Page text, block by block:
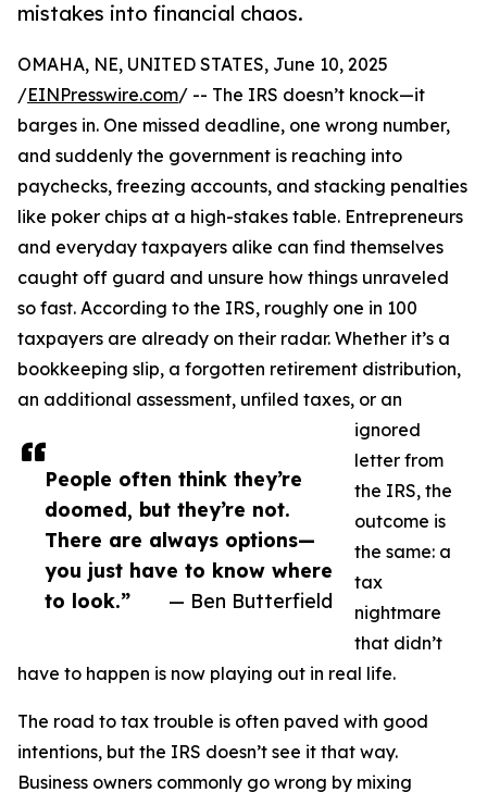
mistakes into financial chaos.
People often think they’re
doomed, but they’re not.
There are always options—
you just have to know where
to look.”
— Ben Butterfield
OMAHA, NE, UNITED STATES, June 10, 2025
/EINPresswire.com/ -- The IRS doesn’t knock—it
barges in. One missed deadline, one wrong number,
and suddenly the government is reaching into
paychecks, freezing accounts, and stacking penalties
like poker chips at a high-stakes table. Entrepreneurs
and everyday taxpayers alike can find themselves
caught off guard and unsure how things unraveled
so fast. According to the IRS, roughly one in 100
taxpayers are already on their radar. Whether it’s a
bookkeeping slip, a forgotten retirement distribution,
an additional assessment, unfiled taxes, or an
ignored
letter from
the IRS, the
outcome is
the same: a
tax
nightmare
that didn’t
have to happen is now playing out in real life.
The road to tax trouble is often paved with good
intentions, but the IRS doesn’t see it that way.
Business owners commonly go wrong by mixing